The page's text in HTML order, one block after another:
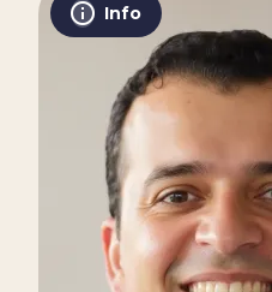
Info